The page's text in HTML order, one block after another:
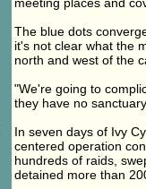
The blue dots
it's not clear what the
north and west of the
"We're going to
they have no
In seven days of Ivy
centered operation
hundreds of raids,
detained more than